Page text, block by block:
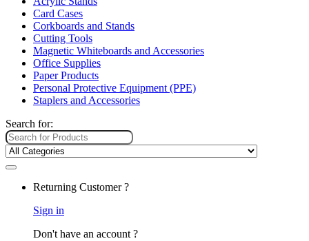
Card Cases
Corkboards and Stands
Cutting Tools
Magnetic Whiteboards and Accessories
Office Supplies
Paper Products
Personal Protective Equipment (PPE)
Staplers and Accessories
Search for:
Returning Customer ?
Sign in
Don't have an account ?